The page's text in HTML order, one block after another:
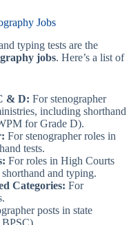
Jobs
typing tests are the
jobs. Here’s a list of
& D: For stenographer
including shorthand
for Grade D).
For stenographer roles in
tests.
For roles in High Courts
and typing.
Categories: For
posts in state